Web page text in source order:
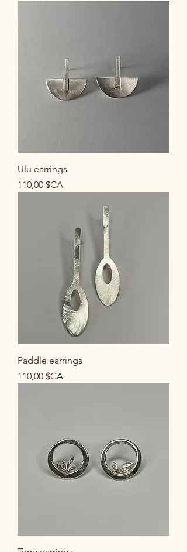
Ulu earrings
Prix
110,00 $CA
Paddle earrings
Prix
110,00 $CA